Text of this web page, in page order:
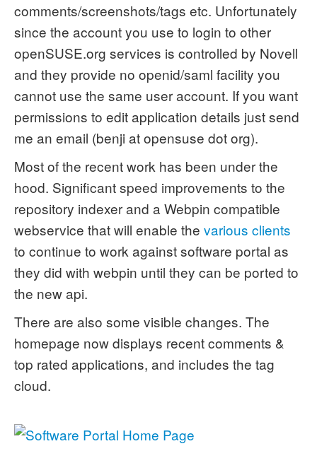
comments/screenshots/tags etc. Unfortunately
since the account you use to login to other
openSUSE.org services is controlled by Novell
and they provide no openid/saml facility you
cannot use the same user account. If you want
permissions to edit application details just send
me an email (benji at opensuse dot org).
Most of the recent work has been under the
hood. Significant speed improvements to the
repository indexer and a Webpin compatible
webservice that will enable the various clients
to continue to work against software portal as
they did with webpin until they can be ported to
the new api.
There are also some visible changes. The
homepage now displays recent comments &
top rated applications, and includes the tag
cloud.